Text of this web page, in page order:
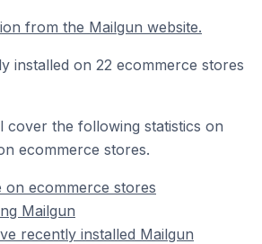
from the Mailgun website.
installed on 22 ecommerce stores
the following statistics on
ecommerce stores.
on ecommerce stores
Mailgun
recently installed Mailgun